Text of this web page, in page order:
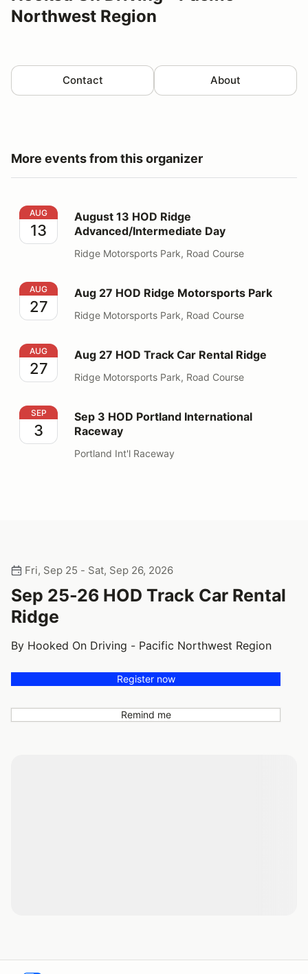
Northwest Region
Contact About
More events from this organizer
August 13 HOD Ridge Advanced/Intermediate Day
AUG
13
August 13 HOD Ridge
Advanced/Intermediate Day
Ridge Motorsports Park, Road Course
Aug 27 HOD Ridge Motorsports Park
AUG
27
Aug 27 HOD Ridge Motorsports Park
Ridge Motorsports Park, Road Course
Aug 27 HOD Track Car Rental Ridge
AUG
27
Aug 27 HOD Track Car Rental Ridge
Ridge Motorsports Park, Road Course
Sep 3 HOD Portland International Raceway
SEP
3
Sep 3 HOD Portland International
Raceway
Portland Int'l Raceway
Fri, Sep 25 - Sat, Sep 26, 2026
Sep 25-26 HOD Track Car Rental
Ridge
By Hooked On Driving - Pacific Northwest Region
Register now
Remind me